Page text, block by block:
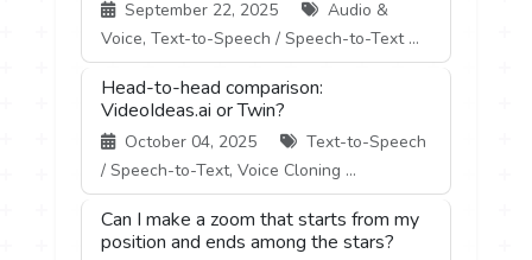
September 22, 2025
Audio &
Voice, Text-to-Speech / Speech-to-Text ...
Head-to-head comparison:
VideoIdeas.ai or Twin?
October 04, 2025
Text-to-Speech
/ Speech-to-Text, Voice Cloning ...
Can I make a zoom that starts from my
position and ends among the stars?